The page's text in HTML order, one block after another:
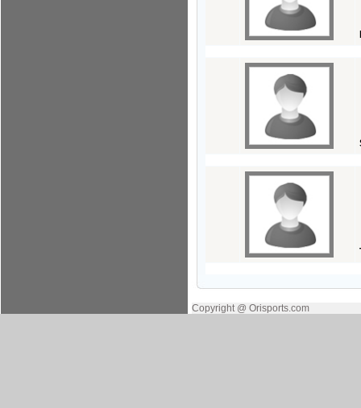
Copyright @ Orisports.com